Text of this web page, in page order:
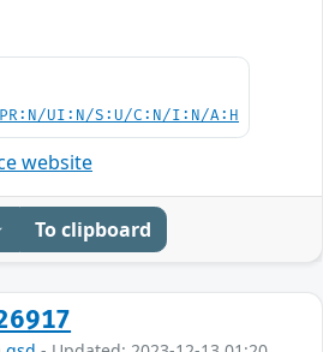
UI:N/S:U/C:N/I:N/A:H
website
To clipboard